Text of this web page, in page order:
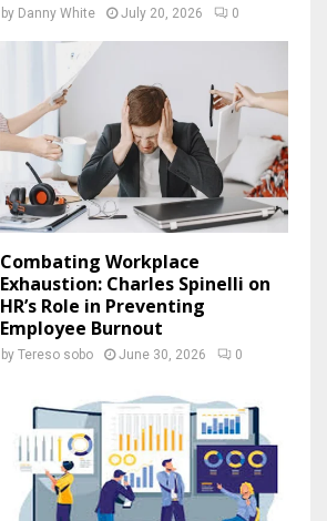
by Danny White July 20, 2026 0
Combating Workplace
Exhaustion: Charles Spinelli on
HR’s Role in Preventing
Employee Burnout
by Tereso sobo June 30, 2026 0